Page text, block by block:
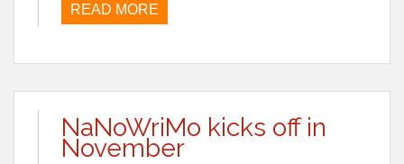
READ MORE
NaNoWriMo kicks off in
November